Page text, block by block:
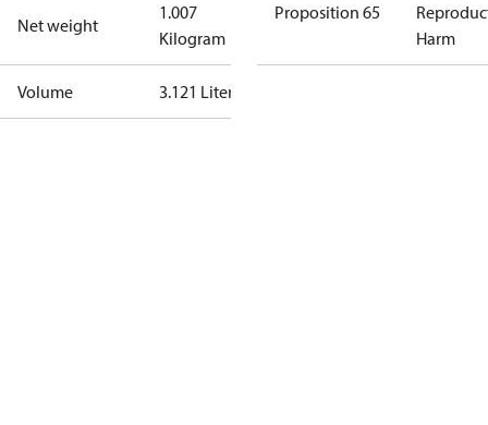
Net weight
1.007
Kilogram
Volume 3.121 Liter
Proposition 65
Harm